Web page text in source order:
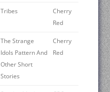
Tribes
Cherry
Red
The Strange
Idols Pattern And
Other Short
Stories
Cherry
Red